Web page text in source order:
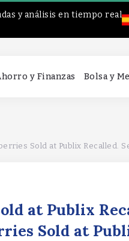
y análisis en tiempo real
y Finanzas Bolsa y
Sold at Publix Recalled.
at Publix
Sold at